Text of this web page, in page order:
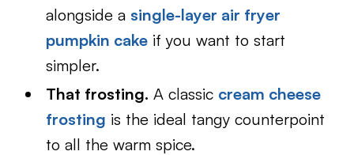
alongside a single-layer air fryer
pumpkin cake if you want to start
simpler.
That frosting. A classic cream cheese
frosting is the ideal tangy counterpoint
to all the warm spice.